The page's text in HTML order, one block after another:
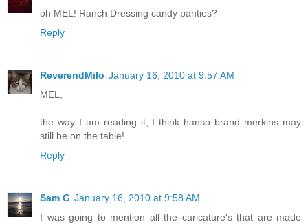
oh MEL! Ranch Dressing candy panties?
Reply
ReverendMilo January 16, 2010 at 9:57 AM
MEL,
the way I am reading it, I think hanso brand merkins may
still be on the table!
Reply
Sam G January 16, 2010 at 9:58 AM
I was going to mention all the caricature's that are made